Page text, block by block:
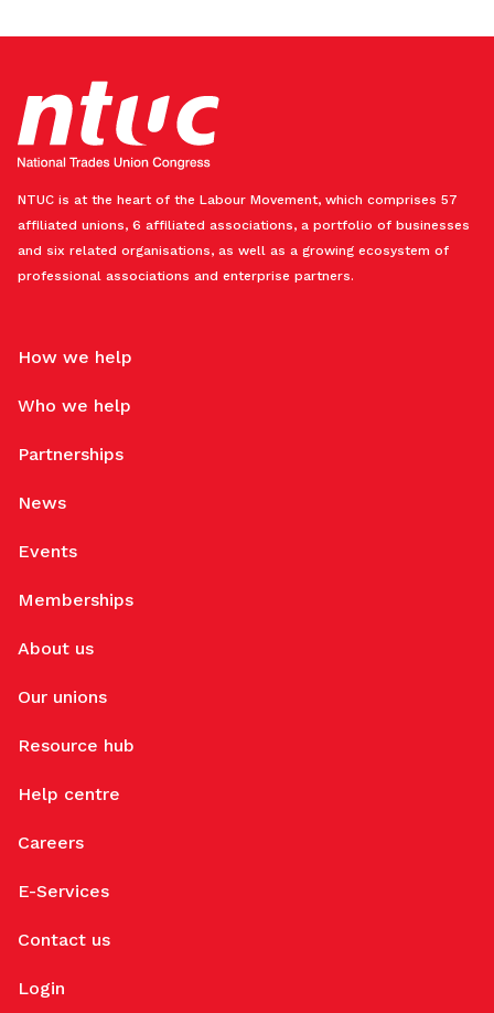
NTUC is at the heart of the Labour Movement, which comprises 57
affiliated unions, 6 affiliated associations, a portfolio of businesses
and six related organisations, as well as a growing ecosystem of
professional associations and enterprise partners.
How we help
Who we help
Partnerships
News
Events
Memberships
About us
Our unions
Resource hub
Help centre
Careers
E-Services
Contact us
Login